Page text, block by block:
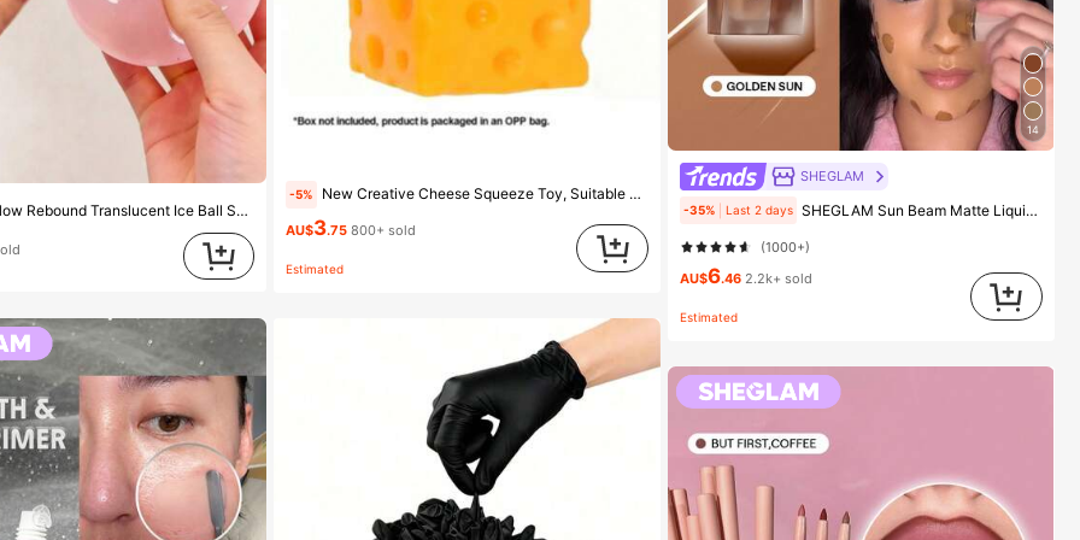
1pc Malleable Slow Rebound Translucent Ice Ball Squeeze Toy, Stress Relief Squeeze Toy, Anxiety Relief Toy, Party Gift, Gift Bag Filler Prize, Birthday, Filler Squeeze Toy, Aesthetic
-5% New Creative Cheese Squeeze Toy, Suitable For Christmas Party Gifts, Squeezable, Cheese Squeeze Toy, Squeeze Dumpling
AU$3.75 800+ sold
Estimated
14
SHEGLAM
-35% Last 2 days SHEGLAM Sun Beam Matte Liquid Bronzer-Golden Sun Brand Beauty Cosmetic Makeup For Women And Girls
(1000+)
AU$6.46 2.2k+ sold
Estimated